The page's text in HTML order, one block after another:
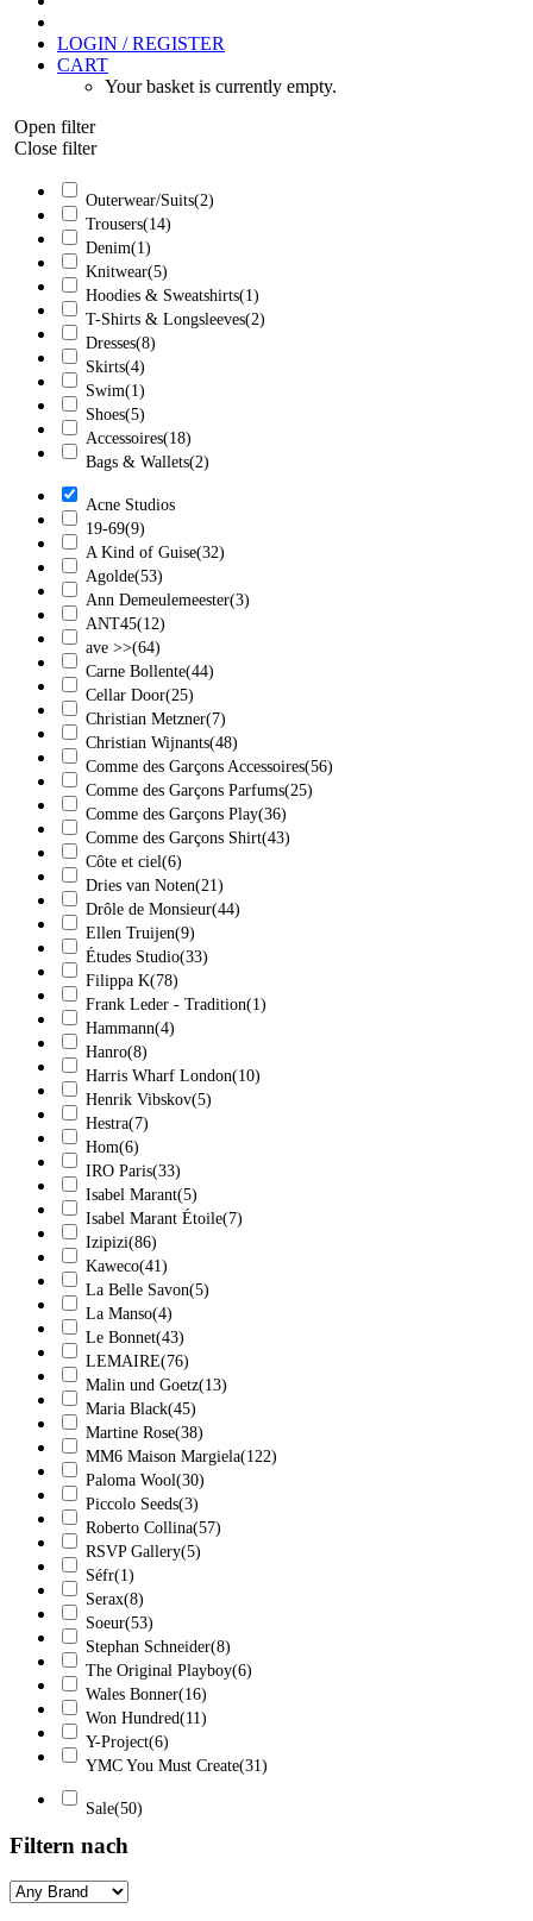
LOGIN / REGISTER
CART
Your basket is currently empty.
Open filter
Close filter
Outerwear/Suits(2)
Trousers(14)
Denim(1)
Knitwear(5)
Hoodies & Sweatshirts(1)
T-Shirts & Longsleeves(2)
Dresses(8)
Skirts(4)
Swim(1)
Shoes(5)
Accessoires(18)
Bags & Wallets(2)
Acne Studios
19-69(9)
A Kind of Guise(32)
Agolde(53)
Ann Demeulemeester(3)
ANT45(12)
ave >>(64)
Carne Bollente(44)
Cellar Door(25)
Christian Metzner(7)
Christian Wijnants(48)
Comme des Garçons Accessoires(56)
Comme des Garçons Parfums(25)
Comme des Garçons Play(36)
Comme des Garçons Shirt(43)
Côte et ciel(6)
Dries van Noten(21)
Drôle de Monsieur(44)
Ellen Truijen(9)
Études Studio(33)
Filippa K(78)
Frank Leder - Tradition(1)
Hammann(4)
Hanro(8)
Harris Wharf London(10)
Henrik Vibskov(5)
Hestra(7)
Hom(6)
IRO Paris(33)
Isabel Marant(5)
Isabel Marant Étoile(7)
Izipizi(86)
Kaweco(41)
La Belle Savon(5)
La Manso(4)
Le Bonnet(43)
LEMAIRE(76)
Malin und Goetz(13)
Maria Black(45)
Martine Rose(38)
MM6 Maison Margiela(122)
Paloma Wool(30)
Piccolo Seeds(3)
Roberto Collina(57)
RSVP Gallery(5)
Séfr(1)
Serax(8)
Soeur(53)
Stephan Schneider(8)
The Original Playboy(6)
Wales Bonner(16)
Won Hundred(11)
Y-Project(6)
YMC You Must Create(31)
Sale(50)
Filtern nach